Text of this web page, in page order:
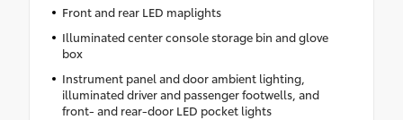
Front and rear LED maplights
Illuminated center console storage bin and glove
box
Instrument panel and door ambient lighting,
illuminated driver and passenger footwells, and
front- and rear-door LED pocket lights